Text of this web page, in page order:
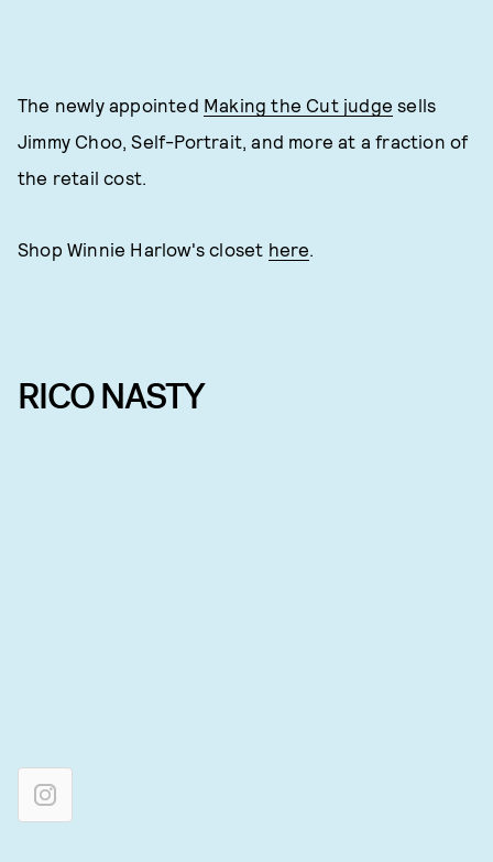
The newly appointed Making the Cut judge sells
Jimmy Choo, Self-Portrait, and more at a fraction of
the retail cost.
Shop Winnie Harlow's closet here.
RICO NASTY